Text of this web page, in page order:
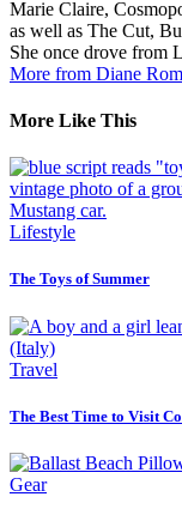
Marie Claire,
as well as The Cut,
She once drove from
More from Diane
More Like This
Lifestyle
The Toys of Summer
Travel
The Best Time to Visit
Gear